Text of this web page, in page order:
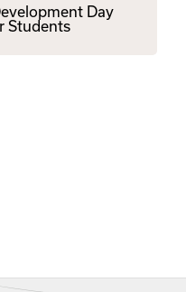
Day
Students